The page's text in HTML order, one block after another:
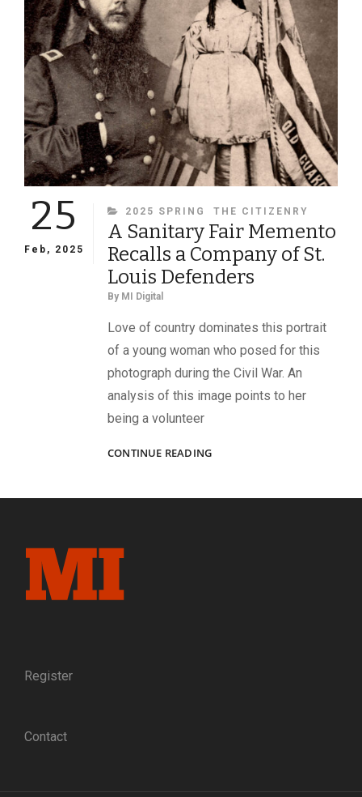
25
Feb, 2025
CATEGORIES
2025 SPRING THE CITIZENRY
A Sanitary Fair Memento
Recalls a Company of St.
Louis Defenders
By MI Digital
Love of country dominates this portrait
of a young woman who posed for this
photograph during the Civil War. An
analysis of this image points to her
being a volunteer
CONTINUE READINGA
MEMENTO
Register
Contact